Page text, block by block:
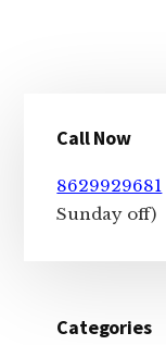
Sidebar
Call Now
8629929681
Sunday off)
Categories